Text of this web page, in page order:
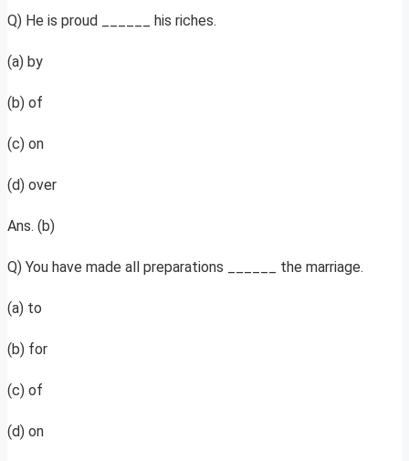
Q) He is proud ______ his riches.
(a) by
(b) of
(c) on
(d) over
Ans. (b)
Q) You have made all preparations ______ the marriage.
(a) to
(b) for
(c) of
(d) on